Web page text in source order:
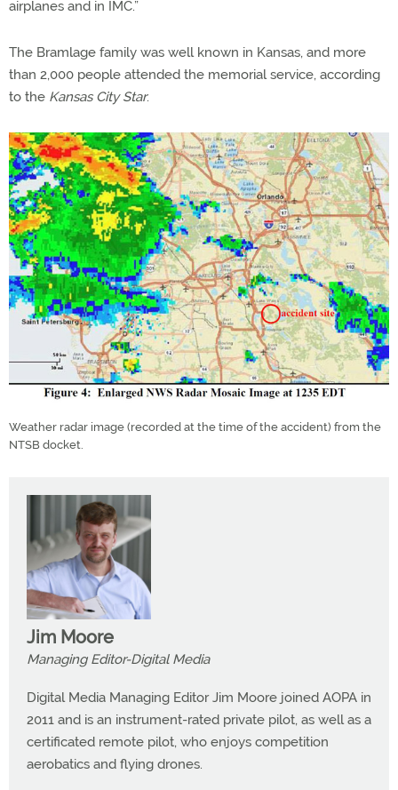
airplanes and in IMC.”
The Bramlage family was well known in Kansas, and more
than 2,000 people attended the memorial service, according
to the Kansas City Star.
Weather radar image (recorded at the time of the accident) from the
NTSB docket.
Jim Moore
Managing Editor-Digital Media
Digital Media Managing Editor Jim Moore joined AOPA in
2011 and is an instrument-rated private pilot, as well as a
certificated remote pilot, who enjoys competition
aerobatics and flying drones.